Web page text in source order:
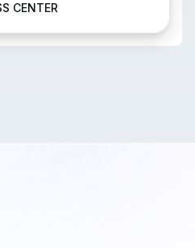
CENTER